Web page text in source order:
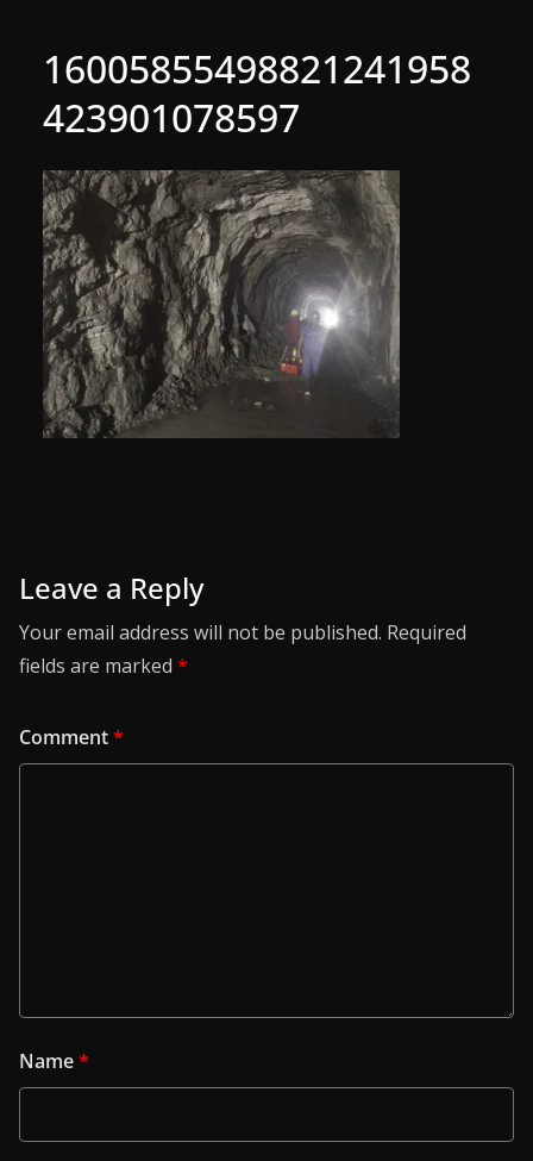
16005855498821241958
423901078597
Leave a Reply
Your email address will not be published. Required
fields are marked *
Comment*
Name*